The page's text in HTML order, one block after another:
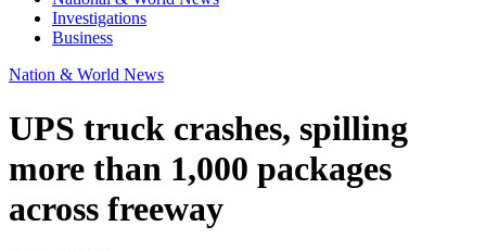
Investigations
Business
Nation & World News
UPS truck crashes, spilling
more than 1,000 packages
across freeway